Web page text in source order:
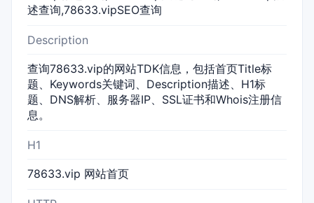
述查询,78633.vipSEO查询
Description
查询78633.vip的网站TDK信息，包括首页Title标
题、Keywords关键词、Description描述、H1标
题、DNS解析、服务器IP、SSL证书和Whois注册信
息。
H1
78633.vip 网站首页